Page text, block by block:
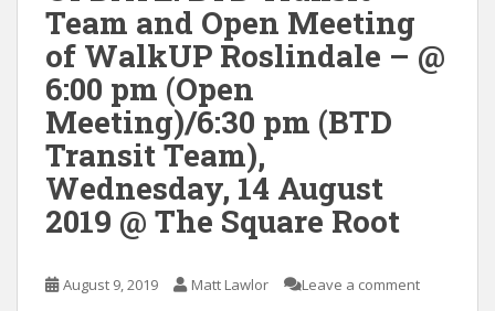
Team and Open Meeting
of WalkUP Roslindale – @
6:00 pm (Open
Meeting)/6:30 pm (BTD
Transit Team),
Wednesday, 14 August
2019 @ The Square Root
August 9, 2019 Matt Lawlor Leave a comment